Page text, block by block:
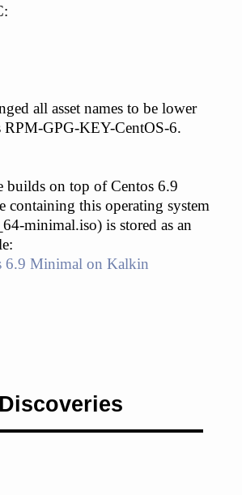
all asset names to be lower
RPM-GPG-KEY-CentOS-6.
builds on top of Centos 6.9
this operating system
minimal.iso) is stored as an
6.9 Minimal on Kalkin
Discoveries